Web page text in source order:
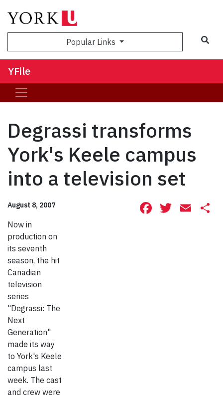
Popular Links
YFile
Degrassi transforms
York's Keele campus
into a television set
August 8, 2007 Facebook
Now in
production on
its seventh
season, the hit
Canadian
television
series
"Degrassi: The
Next
Generation"
made its way
to York's Keele
campus last
week. The cast
and crew were